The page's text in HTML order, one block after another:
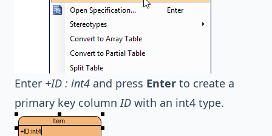
Enter +ID : int4 and press Enter to create a
primary key column ID with an int4 type.